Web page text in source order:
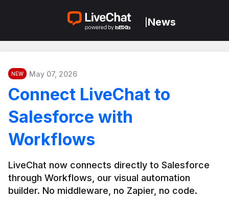
News
NEW May 07, 2026
Connect LiveChat to
Salesforce with
Workflows
LiveChat now connects directly to Salesforce
through Workflows, our visual automation
builder. No middleware, no Zapier, no code.